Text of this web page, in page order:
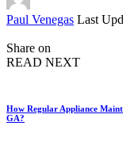
Posted
Paul Venegas Last
Share on
READ NEXT
How Regular Appliance
GA?